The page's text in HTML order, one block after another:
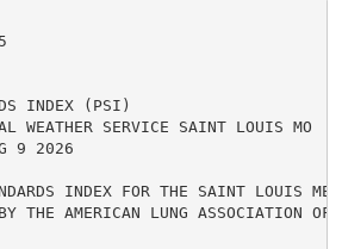
INDEX (PSI)
WEATHER SERVICE SAINT LOUIS MO
9 2026
INDEX FOR THE SAINT LOUIS
THE AMERICAN LUNG ASSOCIATION OF